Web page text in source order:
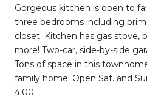
Gorgeous kitchen is open to
three bedrooms including
closet. Kitchen has gas stove,
more! Two-car, side-by-side
Tons of space in this
family home! Open Sat. and
4:00.